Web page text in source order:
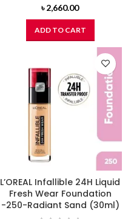
৳2,660.00
ADD TO CART
L’OREAL Infallible 24H Liquid
Fresh Wear Foundation
-250-Radiant Sand (30ml)